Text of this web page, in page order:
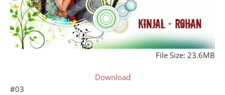
File Size: 23.6MB
Download
#03